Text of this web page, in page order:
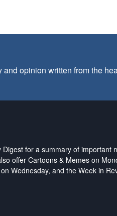
opinion written from the
for a summary of important
offer Cartoons & Memes on
Wednesday, and the Week in